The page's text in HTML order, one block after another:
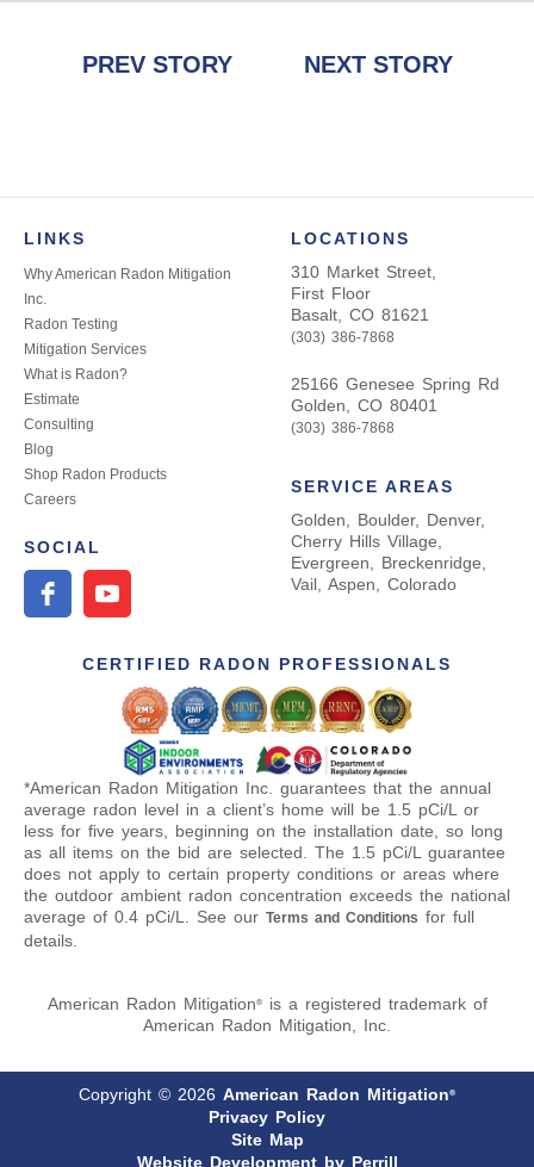
PREV STORY NEXT STORY
LINKS
Why American Radon Mitigation
Inc.
Radon Testing
Mitigation Services
What is Radon?
Estimate
Consulting
Blog
Shop Radon Products
Careers
SOCIAL
LOCATIONS
310 Market Street,
First Floor
Basalt, CO 81621
(303) 386-7868
25166 Genesee Spring Rd
Golden, CO 80401
(303) 386-7868
SERVICE AREAS
Golden, Boulder, Denver,
Cherry Hills Village,
Evergreen, Breckenridge,
Vail, Aspen, Colorado
CERTIFIED RADON PROFESSIONALS
*American Radon Mitigation Inc. guarantees that the annual
average radon level in a client’s home will be 1.5 pCi/L or
less for five years, beginning on the installation date, so long
as all items on the bid are selected. The 1.5 pCi/L guarantee
does not apply to certain property conditions or areas where
the outdoor ambient radon concentration exceeds the national
average of 0.4 pCi/L. See our Terms and Conditions for full
details.
American Radon Mitigation®is a registered trademark of
American Radon Mitigation, Inc.
Copyright © 2026 American Radon Mitigation®
Privacy Policy
Site Map
Website Development by Perrill